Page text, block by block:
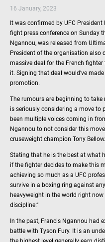
16 January, 2023
It was confirmed by UFC President
fight press conference on Sunday
Ngannou, was released from
President of the organisation also
massive deal for the French
it. Signing that deal would’ve
promotion.
The rumours are beginning to
is seriously considering a move to
been multiple voices coming in
Ngannou to not consider this
cruseweight champion Tony Bellow.
Stating that he is the best at what
if the fighter decides to make this
achieving so much as a UFC
survive in a boxing ring against
heavyweight in the world right
discipline.”
In the past, Francis Ngannou had
battle with Tyson Fury. It is an